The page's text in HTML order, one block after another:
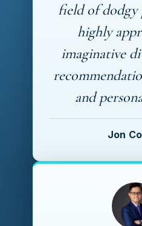
field of dodgy
highly
imaginative
and
Jon